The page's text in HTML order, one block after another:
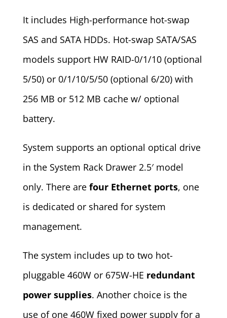
It includes High-performance hot-swap
SAS and SATA HDDs. Hot-swap SATA/SAS
models support HW RAID-0/1/10 (optional
5/50) or 0/1/10/5/50 (optional 6/20) with
256 MB or 512 MB cache w/ optional
battery.
System supports an optional optical drive
in the System Rack Drawer 2.5′ model
only. There arefour Ethernet ports, one
is dedicated or shared for system
management.
The system includes up to two hot-
pluggable 460W or 675W-HE redundant
power supplies. Another choice is the
use of one 460W fixed power supply for a